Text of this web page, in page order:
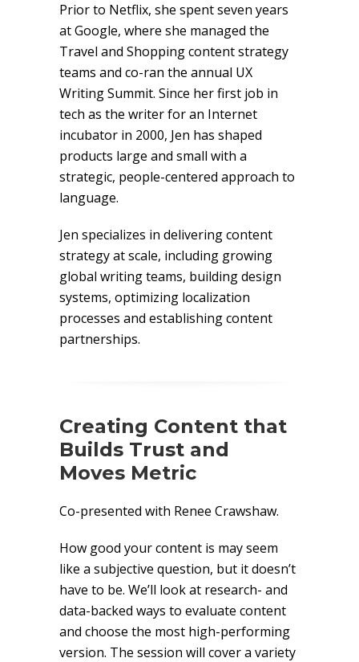
Prior to Netflix, she spent seven years
at Google, where she managed the
Travel and Shopping content strategy
teams and co-ran the annual UX
Writing Summit. Since her first job in
tech as the writer for an Internet
incubator in 2000, Jen has shaped
products large and small with a
strategic, people-centered approach to
language.
Jen specializes in delivering content
strategy at scale, including growing
global writing teams, building design
systems, optimizing localization
processes and establishing content
partnerships.
Creating Content that
Builds Trust and
Moves Metric
Co-presented with Renee Crawshaw.
How good your content is may seem
like a subjective question, but it doesn’t
have to be. We’ll look at research- and
data-backed ways to evaluate content
and choose the most high-performing
version. The session will cover a variety